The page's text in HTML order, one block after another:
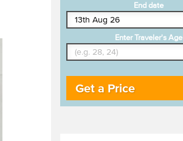
End date
Enter Traveler's Age
Get a Price